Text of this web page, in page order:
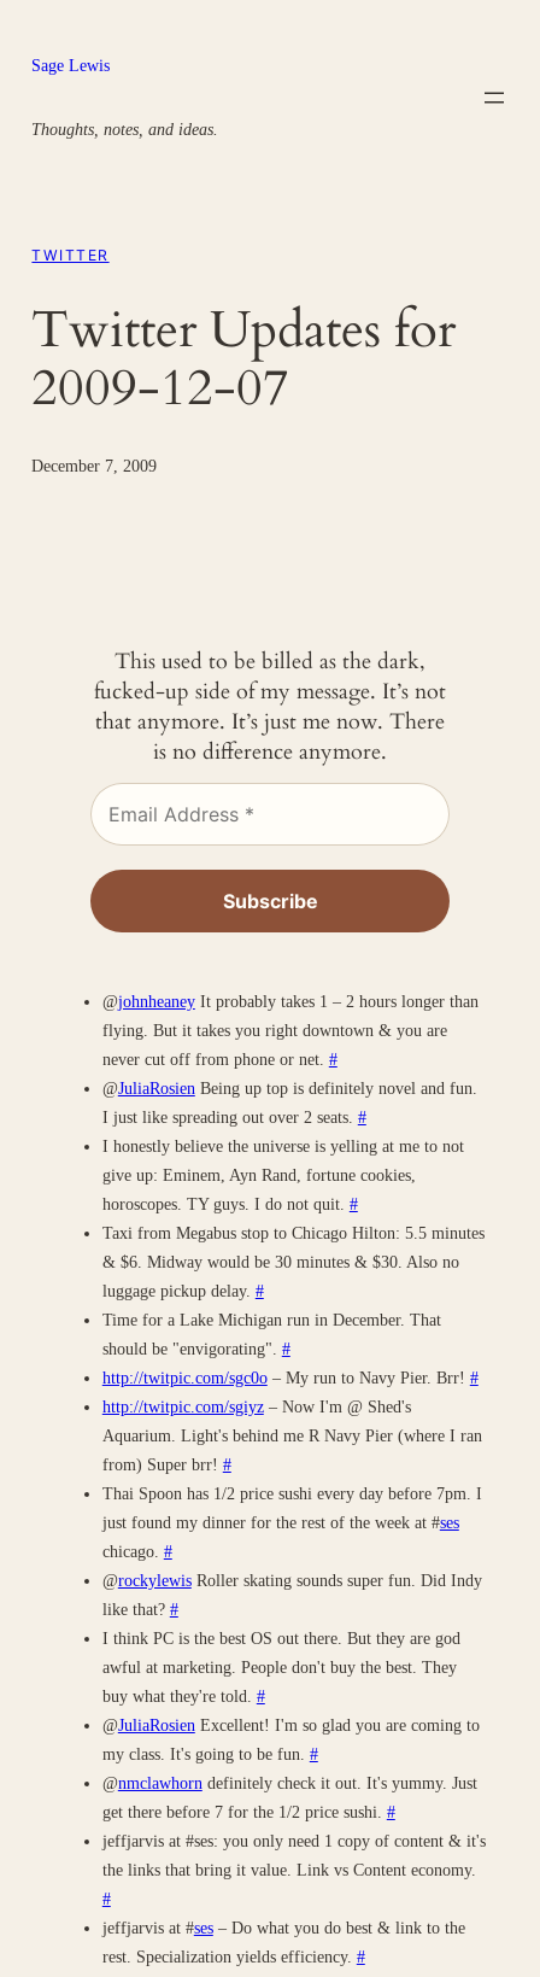
content
Sage Lewis
Thoughts, notes, and ideas.
TWITTER
Twitter Updates for
2009-12-07
December 7, 2009
This used to be billed as the dark,
fucked-up side of my message. It’s not
that anymore. It’s just me now. There
is no difference anymore.
@johnheaneyIt probably takes 1 – 2 hours longer than
flying. But it takes you right downtown & you are
never cut off from phone or net. #
@JuliaRosien Being up top is definitely novel and fun.
I just like spreading out over 2 seats. #
I honestly believe the universe is yelling at me to not
give up: Eminem, Ayn Rand, fortune cookies,
horoscopes. TY guys. I do not quit. #
Taxi from Megabus stop to Chicago Hilton: 5.5 minutes
& $6. Midway would be 30 minutes & $30. Also no
luggage pickup delay. #
Time for a Lake Michigan run in December. That
should be "envigorating". #
http://twitpic.com/sgc0o– My run to Navy Pier. Brr! #
http://twitpic.com/sgiyz– Now I'm @ Shed's
Aquarium. Light's behind me R Navy Pier (where I ran
from) Super brr! #
Thai Spoon has 1/2 price sushi every day before 7pm. I
just found my dinner for the rest of the week at #ses
chicago. #
@rockylewisRoller skating sounds super fun. Did Indy
like that? #
I think PC is the best OS out there. But they are god
awful at marketing. People don't buy the best. They
buy what they're told. #
@JuliaRosien Excellent! I'm so glad you are coming to
my class. It's going to be fun. #
@nmclawhorn definitely check it out. It's yummy. Just
get there before 7 for the 1/2 price sushi. #
jeffjarvis at #ses: you only need 1 copy of content & it's
the links that bring it value. Link vs Content economy.
#
jeffjarvis at #ses– Do what you do best & link to the
rest. Specialization yields efficiency. #